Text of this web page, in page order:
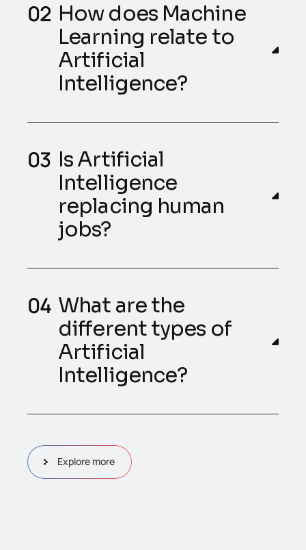
How does Machine
Learning relate to
Artificial
Intelligence?
Is Artificial
Intelligence
replacing human
jobs?
What are the
different types of
Artificial
Intelligence?
Explore more